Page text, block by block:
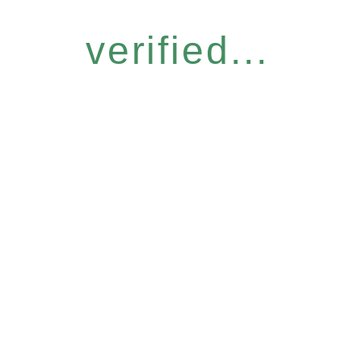
verified...